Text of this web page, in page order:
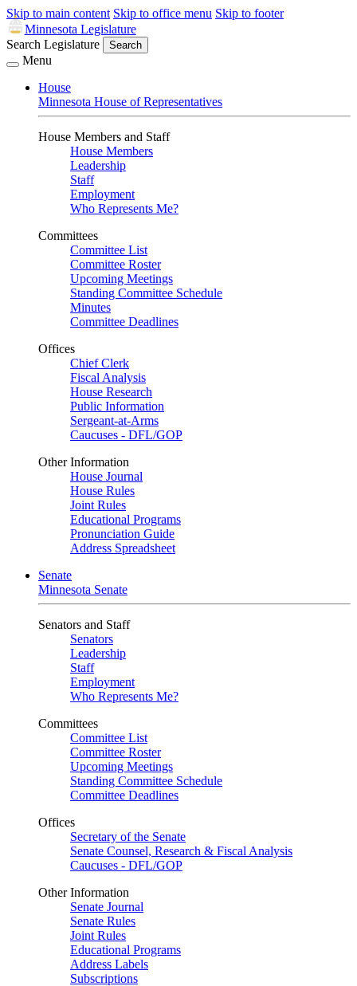
Skip to main content Skip to office menu Skip to footer
Minnesota Legislature
Search Legislature
Search
Menu
House
Minnesota House of Representatives
House Members and Staff
House Members
Leadership
Staff
Employment
Who Represents Me?
Committees
Committee List
Committee Roster
Upcoming Meetings
Standing Committee Schedule
Minutes
Committee Deadlines
Offices
Chief Clerk
Fiscal Analysis
House Research
Public Information
Sergeant-at-Arms
Caucuses - DFL/GOP
Other Information
House Journal
House Rules
Joint Rules
Educational Programs
Pronunciation Guide
Address Spreadsheet
Senate
Minnesota Senate
Senators and Staff
Senators
Leadership
Staff
Employment
Who Represents Me?
Committees
Committee List
Committee Roster
Upcoming Meetings
Standing Committee Schedule
Committee Deadlines
Offices
Secretary of the Senate
Senate Counsel, Research & Fiscal Analysis
Caucuses - DFL/GOP
Other Information
Senate Journal
Senate Rules
Joint Rules
Educational Programs
Address Labels
Subscriptions